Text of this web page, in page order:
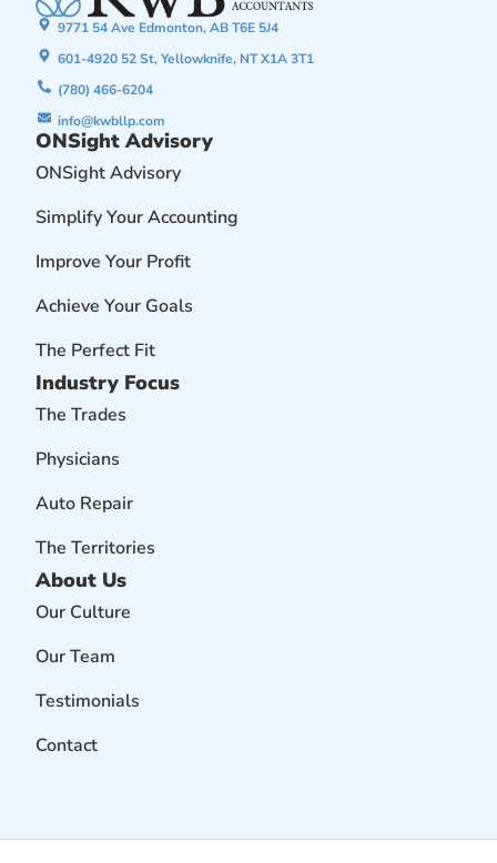
9771 54 Ave Edmonton, AB T6E 5J4
601-4920 52 St, Yellowknife, NT X1A 3T1
(780) 466-6204
info@kwbllp.com
ONSight Advisory
ONSight Advisory
Simplify Your Accounting
Improve Your Profit
Achieve Your Goals
The Perfect Fit
Industry Focus
The Trades
Physicians
Auto Repair
The Territories
About Us
Our Culture
Our Team
Testimonials
Contact